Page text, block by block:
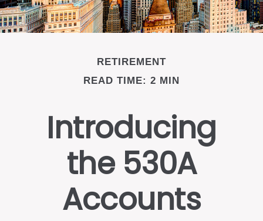
RETIREMENT
READ TIME: 2 MIN
Introducing
the 530A
Accounts